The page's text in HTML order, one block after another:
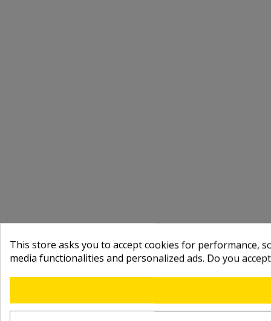
This store asks you to accept cookies for performance,
media functionalities and personalized ads. Do you